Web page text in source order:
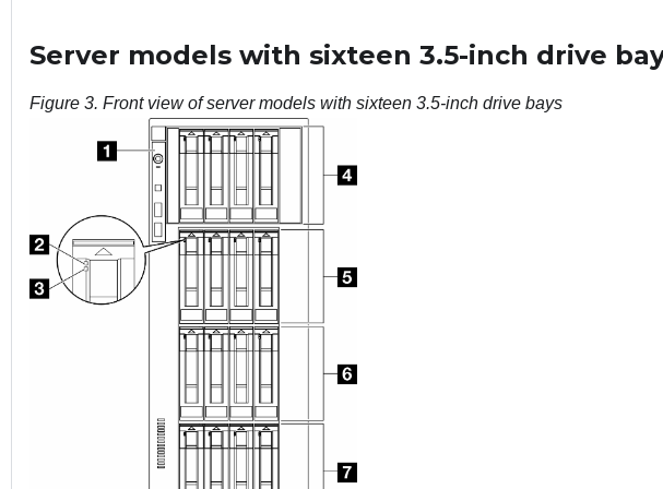
Server models with sixteen 3.5-inch drive
Figure 3. Front view of server models with sixteen 3.5-inch drive bays